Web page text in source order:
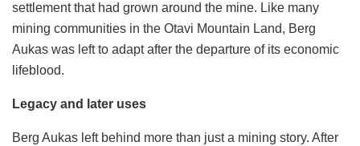
settlement that had grown around the mine. Like many
mining communities in the Otavi Mountain Land, Berg
Aukas was left to adapt after the departure of its economic
lifeblood.
Legacy and later uses
Berg Aukas left behind more than just a mining story. After